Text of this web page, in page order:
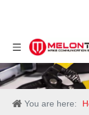
You are here: